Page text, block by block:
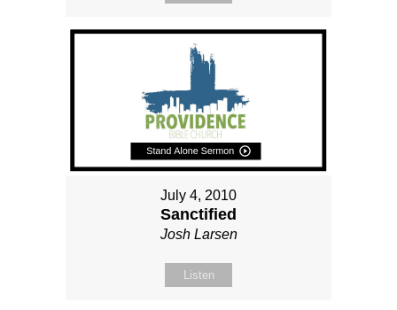
July 4, 2010
Sanctified
Josh Larsen
Listen